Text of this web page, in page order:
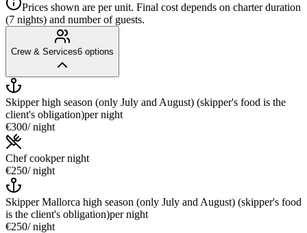
Prices shown are per unit. Final cost depends on charter duration
(7 nights) and number of guests.
Crew & Services6 options
Skipper high season (only July and August) (skipper's food is the
client's obligation)per night
€300/ night
Chef cookper night
€250/ night
Skipper Mallorca high season (only July and August) (skipper's food
is the client's obligation)per night
€250/ night